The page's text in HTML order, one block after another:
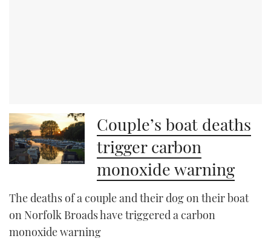
Couple’s boat deaths
trigger carbon
monoxide warning
The deaths of a couple and their dog on their boat
on Norfolk Broads have triggered a carbon
monoxide warning